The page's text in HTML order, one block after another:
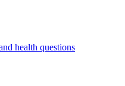
health questions